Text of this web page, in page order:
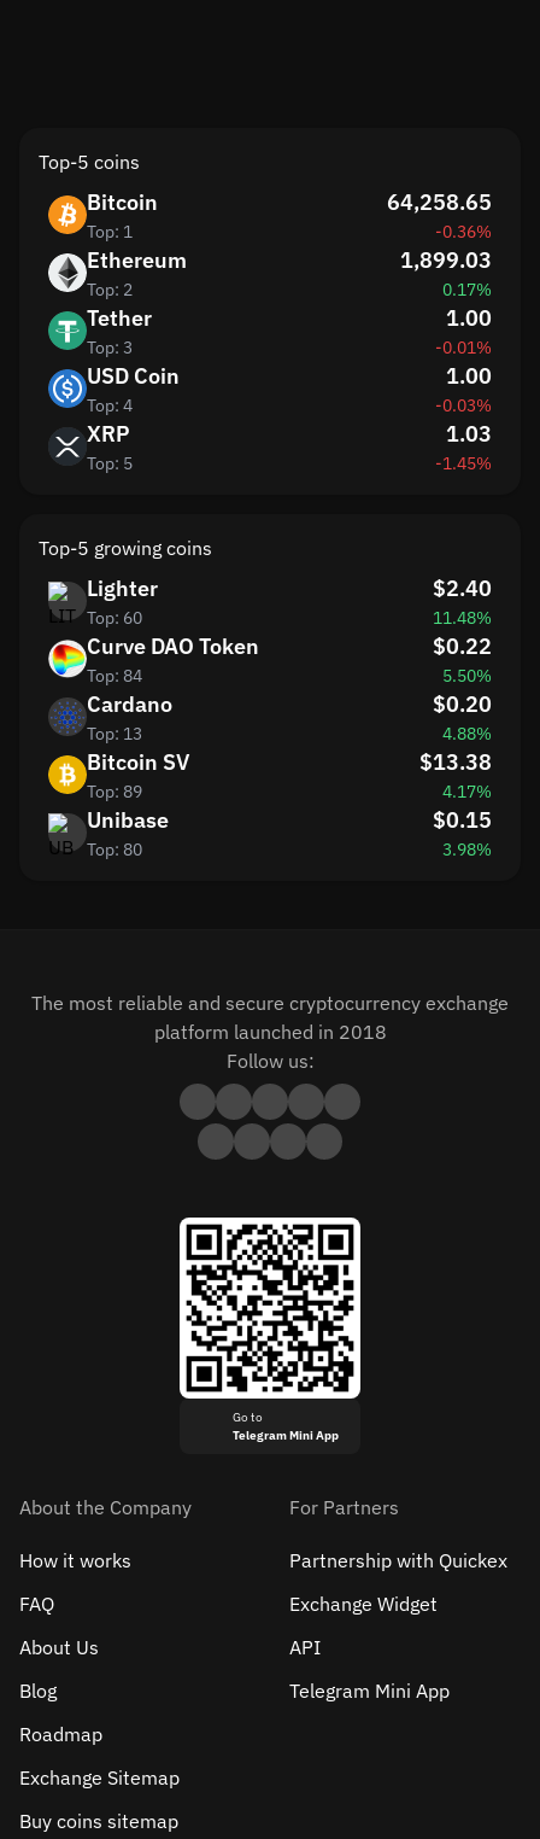
Top-5 coins
Bitcoin
Top: 1
64,258.65
-0.36%
Ethereum
Top: 2
1,899.03
0.17%
Tether
Top: 3
1.00
-0.01%
USD Coin
Top: 4
1.00
-0.03%
XRP
Top: 5
1.03
-1.45%
Top-5 growing coins
Lighter
Top: 60
$2.40
11.48%
Curve DAO Token
Top: 84
$0.22
5.50%
Cardano
Top: 13
$0.20
4.88%
Bitcoin SV
Top: 89
$13.38
4.17%
Unibase
Top: 80
$0.15
3.98%
The most reliable and secure cryptocurrency exchange
platform launched in 2018
Follow us:
Go to
Telegram Mini App
About the Company
How it works
FAQ
About Us
Blog
Roadmap
Exchange Sitemap
Buy coins sitemap
For Partners
Partnership with Quickex
Exchange Widget
API
Telegram Mini App